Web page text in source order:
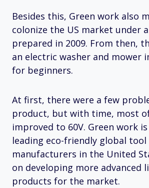
Besides this, Green work also
colonize the US market under
prepared in 2009. From then,
an electric washer and mower
for beginners.
At first, there were a few
product, but with time, most
improved to 60V. Green work
leading eco-friendly global tool
manufacturers in the United
on developing more advanced
products for the market.